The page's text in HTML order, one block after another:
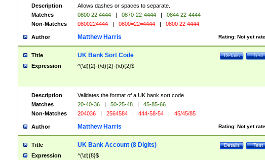
Description
Allows dashes or spaces to separate.
Matches
0800 22 4444 | 0870-22-4444 |
0844 22-4444
Non-Matches
0800224444 | 0800=22=4444 | 0800 22 4444
Author Rating: Not yet
Matthew Harris
Title Test
Details
UK Bank Sort Code
Expression ^(\d){2}-(\d){2}-(\d){2}$
Description
Validates the format of a UK bank sort code.
Matches
20-40-36 | 50-25-48 |
45-85-66
Non-Matches
204036 | 2564584 | 444-58-54 | 45/45/85
Author Rating: Not yet
Matthew Harris
Title Test
Details
UK Bank Account (8 Digits)
Expression ^(\d){8}$